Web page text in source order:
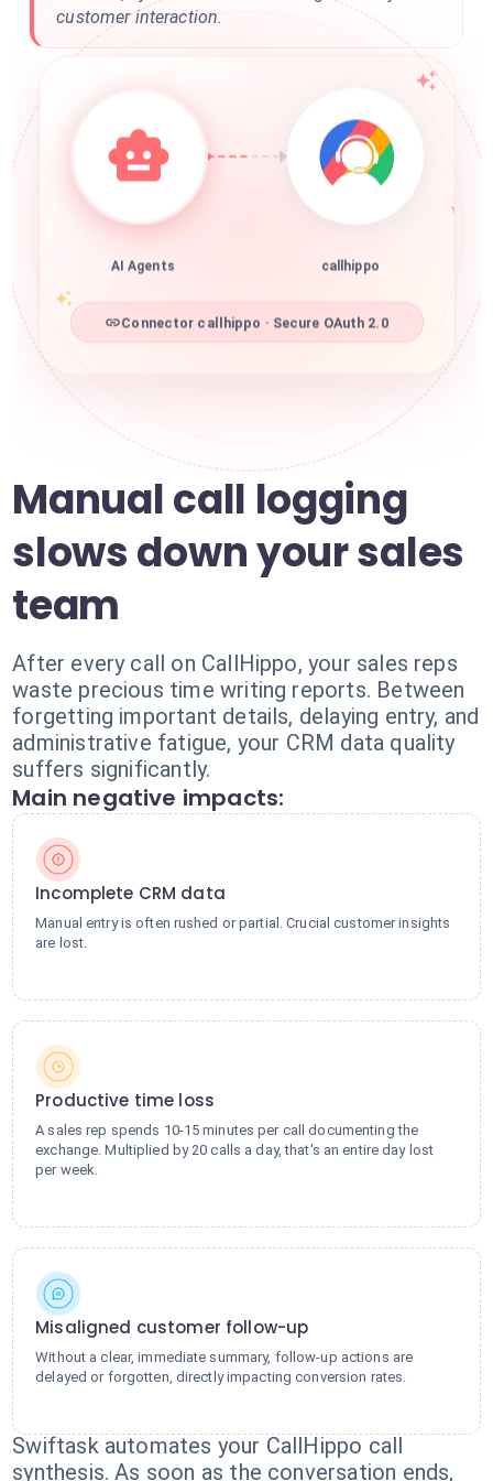
customer interaction.
AI Agents callhippo
Connector callhippo · Secure OAuth 2.0
Manual call logging
slows down your sales
team
After every call on CallHippo, your sales reps
waste precious time writing reports. Between
forgetting important details, delaying entry, and
administrative fatigue, your CRM data quality
suffers significantly.
Main negative impacts:
Incomplete CRM data
Manual entry is often rushed or partial. Crucial customer insights
are lost.
Productive time loss
A sales rep spends 10-15 minutes per call documenting the
exchange. Multiplied by 20 calls a day, that's an entire day lost
per week.
Misaligned customer follow-up
Without a clear, immediate summary, follow-up actions are
delayed or forgotten, directly impacting conversion rates.
Swiftask automates your CallHippo call
synthesis. As soon as the conversation ends,